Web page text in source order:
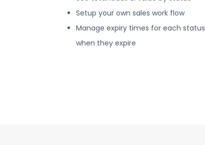
Setup your own sales work flow
Manage expiry times for each
when they expire